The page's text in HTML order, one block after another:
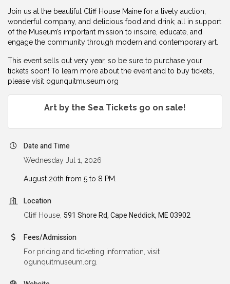
Join us at the beautiful Cliff House Maine for a lively auction,
wonderful company, and delicious food and drink; all in support
of the Museum’s important mission to inspire, educate, and
engage the community through modern and contemporary art.
This event sells out very year, so be sure to purchase your
tickets soon! To learn more about the event and to buy tickets,
please visit ogunquitmuseum.org
Art by the Sea Tickets go on sale!
Date and Time
Wednesday Jul 1, 2026
August 20th from 5 to 8 PM.
Location
Cliff House, 591 Shore Rd, Cape Neddick, ME 03902
Fees/Admission
For pricing and ticketing information, visit
ogunquitmuseum.org.